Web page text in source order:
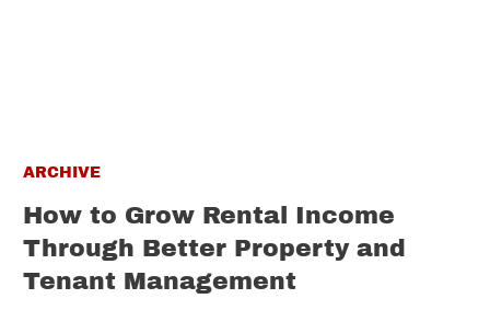
ARCHIVE
How to Grow Rental Income
Through Better Property and
Tenant Management